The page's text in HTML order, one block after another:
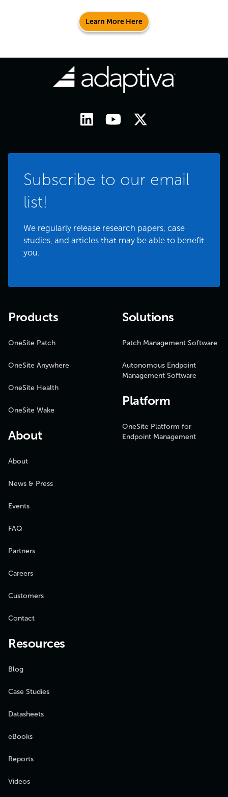
Learn More Here
Subscribe to our email
list!
We regularly release research papers, case
studies, and articles that may be able to benefit
you.
Products
OneSite Patch
OneSite Anywhere
OneSite Health
OneSite Wake
About
About
News & Press
Events
FAQ
Partners
Careers
Customers
Contact
Solutions
Patch Management Software
Autonomous Endpoint
Management Software
Platform
OneSite Platform for
Endpoint Management
Resources
Blog
Case Studies
Datasheets
eBooks
Reports
Videos